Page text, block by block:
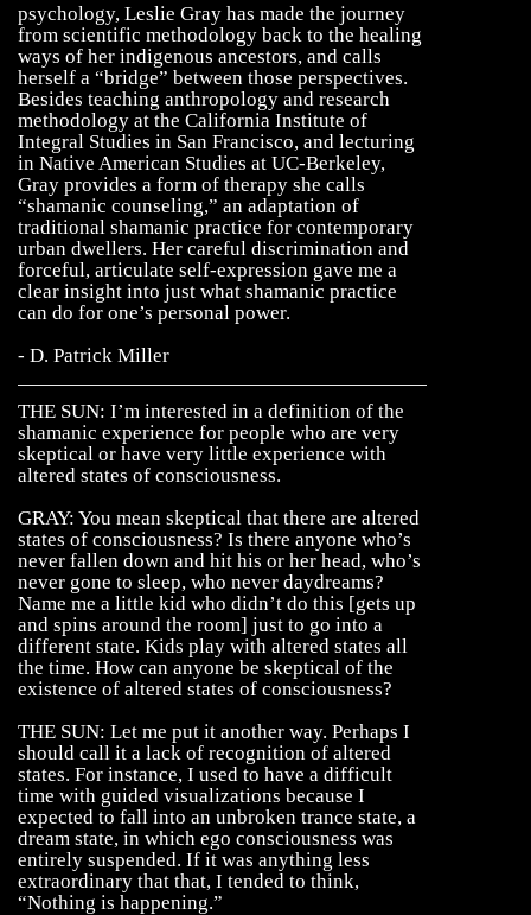
psychology, Leslie Gray has made the journey
from scientific methodology back to the healing
ways of her indigenous ancestors, and calls
herself a “bridge” between those perspectives.
Besides teaching anthropology and research
methodology at the California Institute of
Integral Studies in San Francisco, and lecturing
in Native American Studies at UC-Berkeley,
Gray provides a form of therapy she calls
“shamanic counseling,” an adaptation of
traditional shamanic practice for contemporary
urban dwellers. Her careful discrimination and
forceful, articulate self-expression gave me a
clear insight into just what shamanic practice
can do for one’s personal power.
- D. Patrick Miller
THE SUN: I’m interested in a definition of the
shamanic experience for people who are very
skeptical or have very little experience with
altered states of consciousness.
GRAY: You mean skeptical that there are altered
states of consciousness? Is there anyone who’s
never fallen down and hit his or her head, who’s
never gone to sleep, who never daydreams?
Name me a little kid who didn’t do this [gets up
and spins around the room] just to go into a
different state. Kids play with altered states all
the time. How can anyone be skeptical of the
existence of altered states of consciousness?
THE SUN: Let me put it another way. Perhaps I
should call it a lack of recognition of altered
states. For instance, I used to have a difficult
time with guided visualizations because I
expected to fall into an unbroken trance state, a
dream state, in which ego consciousness was
entirely suspended. If it was anything less
extraordinary that that, I tended to think,
“Nothing is happening.”